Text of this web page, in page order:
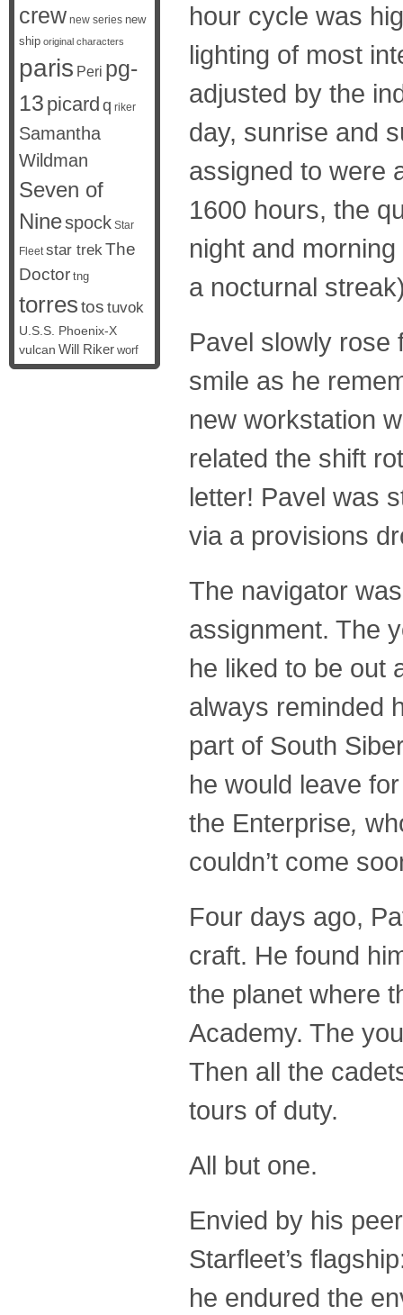
hour cycle was
lighting of most
adjusted by the
day, sunrise and
assigned to were
1600 hours, the
night and
a nocturnal
Pavel slowly rose
smile as he
new workstation
related the shift
letter! Pavel was
via a provisions
The navigator
assignment. The
he liked to be out
always reminded
part of South
he would leave
the Enterprise,
couldn’t come
Four days ago,
craft. He found
the planet where
Academy. The
Then all the
tours of duty.
All but one.
Envied by his
Starfleet’s
he endured the
crew new series new
ship original characters
paris Peri pg-
13 picard q riker
Samantha
Wildman
Seven of
Ninespock Star
Fleet star trekThe
Doctor tng
torrestos tuvok
U.S.S. Phoenix-X
vulcan Will Riker worf